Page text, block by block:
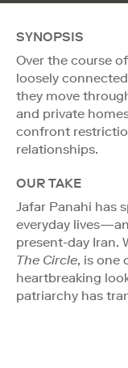
SYNOPSIS
Over the course
loosely
they move
and private
confront
relationships.
OUR TAKE
Jafar Panahi has
everyday
present-day Iran.
The Circle, is one
heartbreaking
patriarchy has